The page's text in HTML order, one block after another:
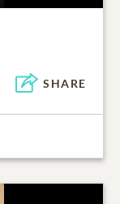
SHARE